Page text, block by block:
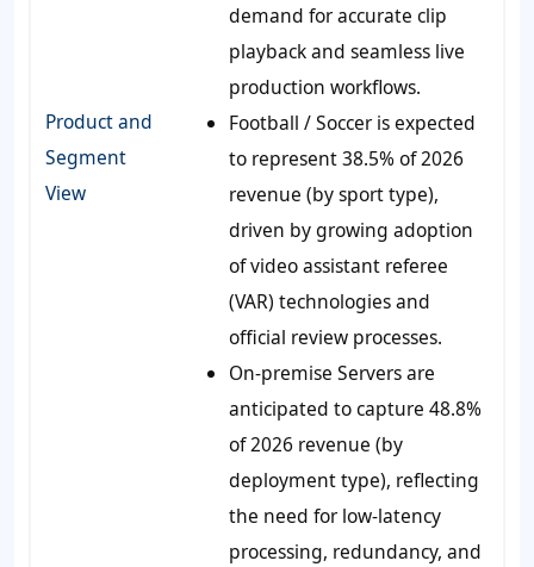
Product and
Segment
View
demand for accurate clip
playback and seamless live
production workflows.
Football / Soccer is expected
to represent 38.5% of 2026
revenue (by sport type),
driven by growing adoption
of video assistant referee
(VAR) technologies and
official review processes.
On-premise Servers are
anticipated to capture 48.8%
of 2026 revenue (by
deployment type), reflecting
the need for low-latency
processing, redundancy, and